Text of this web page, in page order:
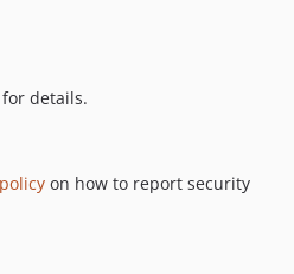
for details.
on how to report security